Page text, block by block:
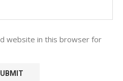
website in this browser for